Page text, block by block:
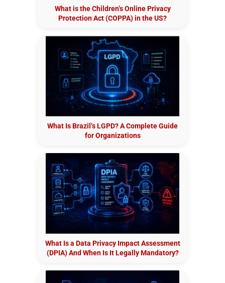
What is the Children’s Online Privacy
Protection Act (COPPA) in the US?
What Is Brazil’s LGPD? A Complete Guide
for Organizations
What Is a Data Privacy Impact Assessment
(DPIA) And When Is It Legally Mandatory?